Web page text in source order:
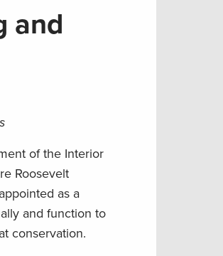
and
of the Interior
Roosevelt
as a
and function to
conservation.